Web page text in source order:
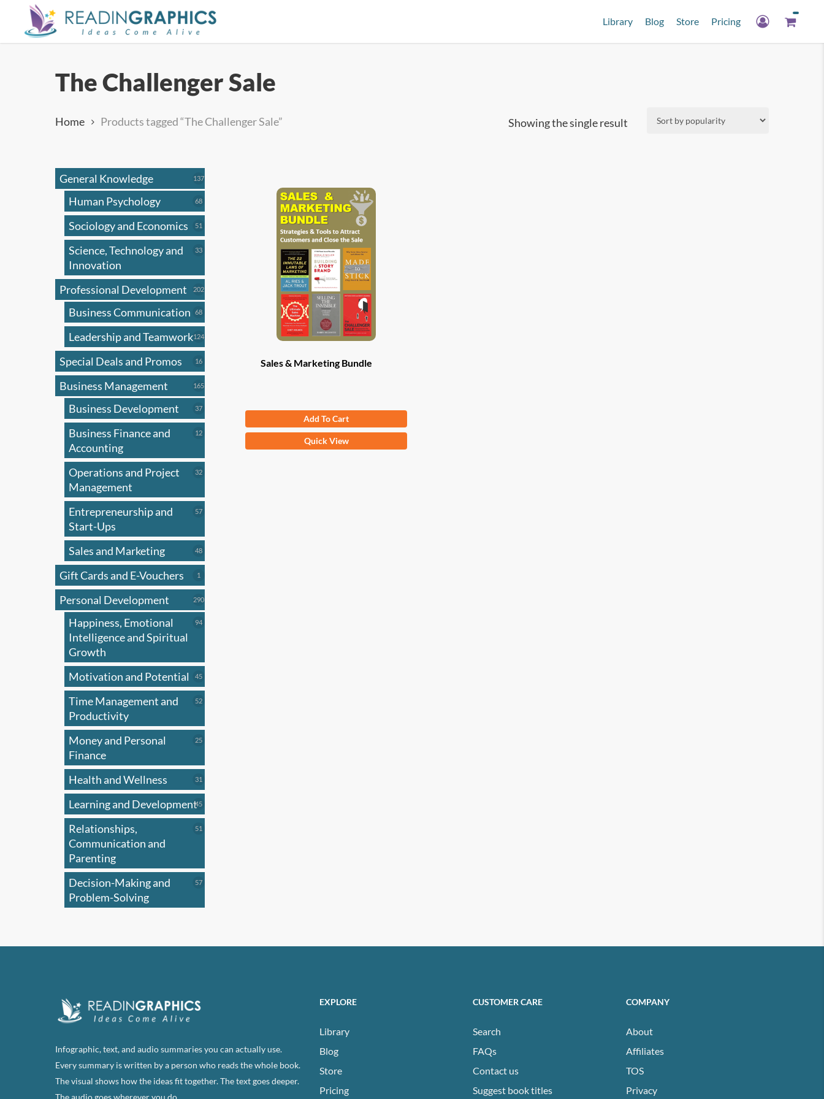
Library Blog Store Pricing
The Challenger Sale
Showing the single result
Home Products tagged “The Challenger Sale”
General Knowledge 137137
products
Human Psychology 6868
products
Sociology and Economics 51
products
Science, Technology and
Innovation
3333
Professional Development 202202
products
Business Communication 6868
products
Leadership and Teamwork124124
products
Special Deals and Promos 1616
products
Business Management 165165
products
Business Development 3737
products
Business Finance and
Accounting
1212
Operations and Project
Management
3232
Entrepreneurship and
Start-Ups
5757
Sales and Marketing 4848
products
Gift Cards and E-Vouchers 1
product
Personal Development 290290
products
Happiness, Emotional
Intelligence and Spiritual
Growth
9494
Motivation and Potential 4545
products
Time Management and
Productivity
5252
Money and Personal
Finance
2525
Health and Wellness 31
products
Learning and Development4545
products
Relationships,
Communication and
Parenting
51
Decision-Making and
Problem-Solving
5757
Sales & Marketing Bundle
$83.82 Original
price
$47.00Current
price
is:
Add To Cart
Quick View
Infographic, text, and audio summaries you can actually use.
Every summary is written by a person who reads the whole book.
The visual shows how the ideas fit together. The text goes deeper.
The audio goes wherever you do.
EXPLORE
Library
Blog
Store
Pricing
CUSTOMER CARE
Search
FAQs
Contact us
Suggest book titles
COMPANY
About
Affiliates
TOS
Privacy